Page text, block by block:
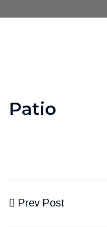
Patio
Prev Post